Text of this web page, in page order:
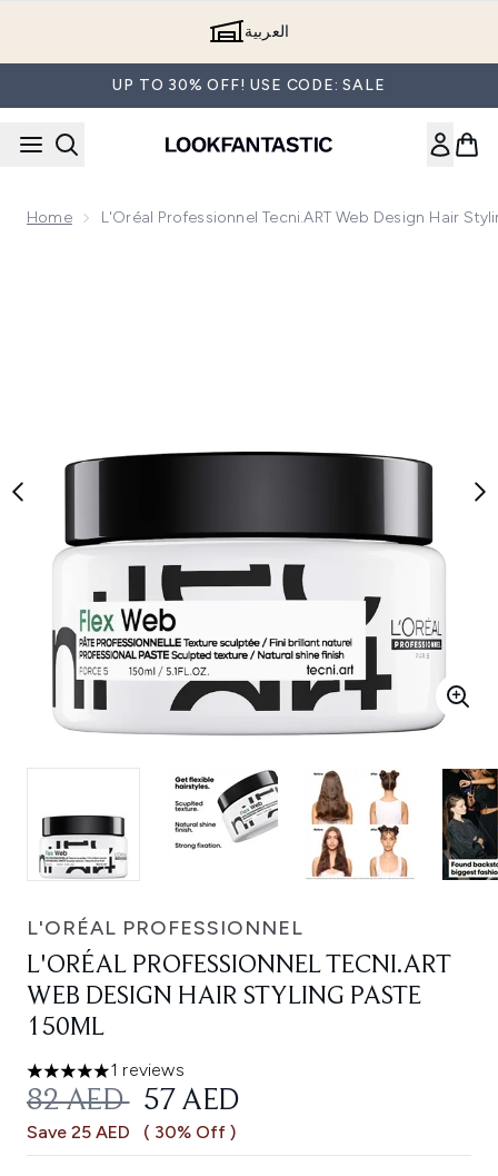
العربية
UP TO 30% OFF! USE CODE: SALE
Home L'Oréal Professionnel Tecni.ART Web Design Hair
L'ORÉAL PROFESSIONNEL
L'ORÉAL PROFESSIONNEL TECNI.ART
WEB DESIGN HAIR STYLING PASTE
150ML
5 stars out of a maximum of 5
1 reviews
RECOMMENDED RETAIL PRICE:
82 AED CURRENT PRICE:
57 AED
Save 25 AED ( 30% Off )